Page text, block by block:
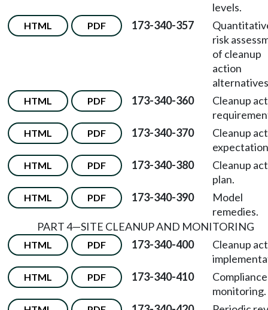
levels.
HTML PDF 173-340-357
risk
of cleanup
action
HTML PDF 173-340-360
Cleanup
HTML PDF 173-340-370
Cleanup
HTML PDF 173-340-380
Cleanup
plan.
HTML PDF 173-340-390
Model
remedies.
PART 4—SITE CLEANUP AND MONITORING
HTML PDF 173-340-400
Cleanup
HTML PDF 173-340-410
Compliance
monitoring.